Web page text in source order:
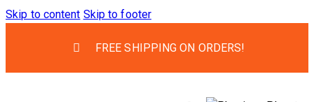
Skip to content Skip to footer
FREE SHIPPING ON ORDERS!